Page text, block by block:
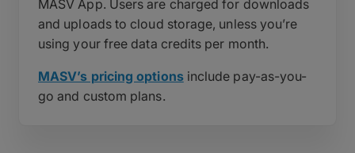
MASV App. Users are charged for downloads
and uploads to cloud storage, unless you’re
using your free data credits per month.
MASV’s pricing optionsinclude pay-as-you-
go and custom plans.